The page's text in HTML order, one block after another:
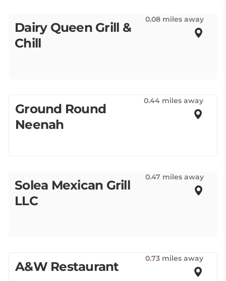
Dairy Queen Grill &
Chill
0.08 miles away
Ground Round
Neenah
0.44 miles away
Solea Mexican Grill
LLC
0.47 miles away
A&W Restaurant
0.73 miles away